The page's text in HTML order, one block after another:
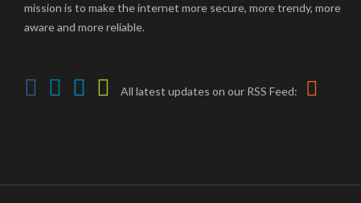
mission is to make the internet more secure, more trendy, more
aware and more reliable.
All latest updates on our RSS Feed: